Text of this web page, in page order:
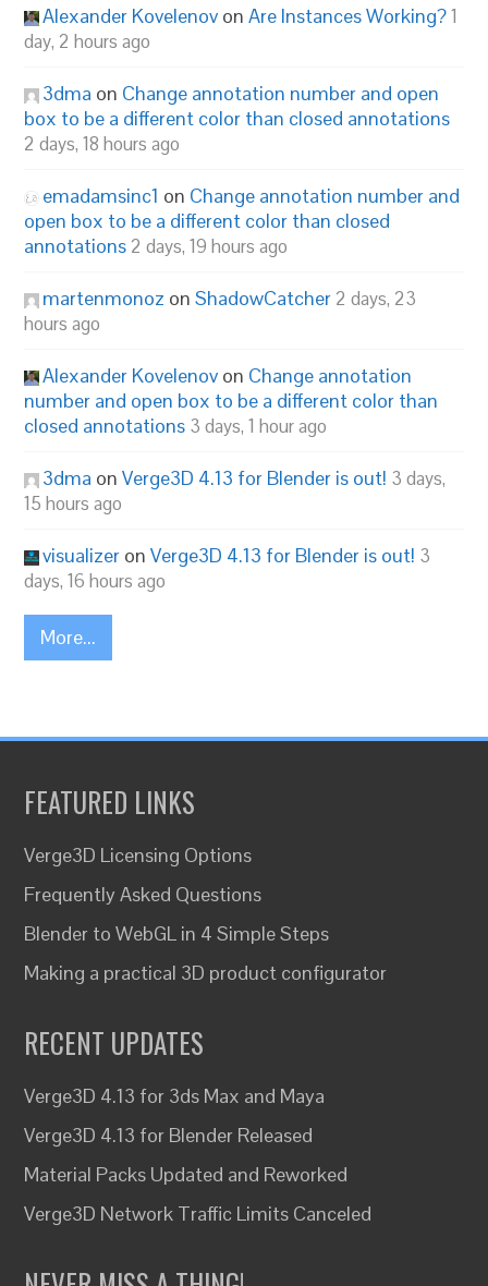
Alexander Kovelenov onAre Instances Working?1
day, 2 hours ago
3dma on Change annotation number and open
box to be a different color than closed annotations
2 days, 18 hours ago
emadamsinc1 on Change annotation number and
open box to be a different color than closed
annotations 2 days, 19 hours ago
martenmonoz onShadowCatcher 2 days, 23
hours ago
Alexander Kovelenov on Change annotation
number and open box to be a different color than
closed annotations 3 days, 1 hour ago
3dma onVerge3D 4.13 for Blender is out! 3 days,
15 hours ago
visualizer onVerge3D 4.13 for Blender is out! 3
days, 16 hours ago
More...
FEATURED LINKS
Verge3D Licensing Options
Frequently Asked Questions
Blender to WebGL in 4 Simple Steps
Making a practical 3D product configurator
RECENT UPDATES
Verge3D 4.13 for 3ds Max and Maya
Verge3D 4.13 for Blender Released
Material Packs Updated and Reworked
Verge3D Network Traffic Limits Canceled